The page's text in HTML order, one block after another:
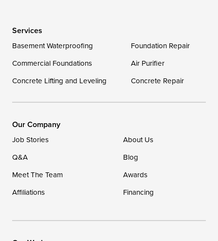
Georgetown
Our Locations:
DryZone LLC
Ellendale, DE 19941
Services
Basement Waterproofing
Foundation Repair
Commercial Foundations
Air Purifier
Concrete Lifting and Leveling
Concrete Repair
Our Company
Job Stories
About Us
Q&A
Blog
Meet The Team
Awards
Affiliations
Financing